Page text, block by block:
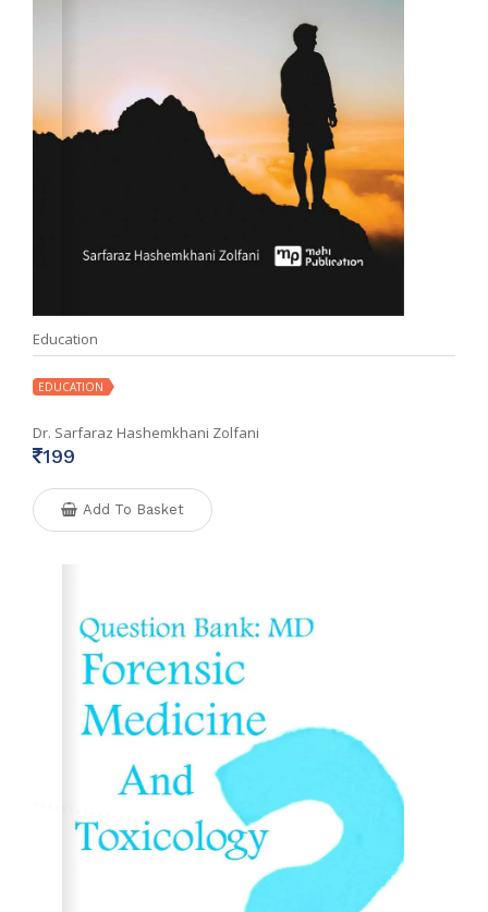
Education
EDUCATION
Dr. Sarfaraz Hashemkhani Zolfani
199
Add To Basket